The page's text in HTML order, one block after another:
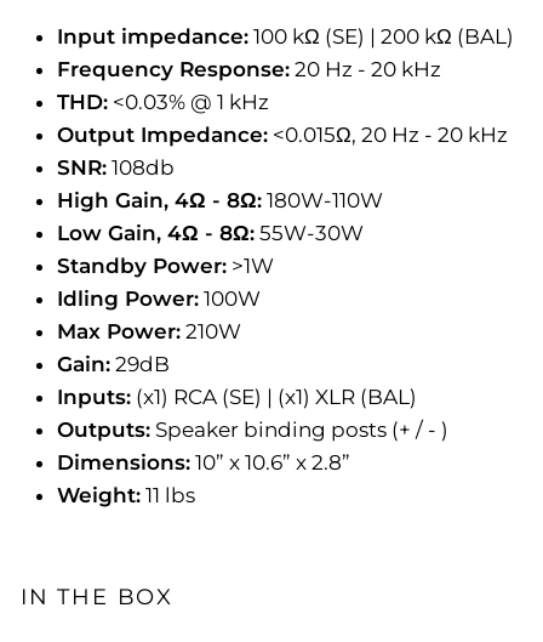
Input impedance: 100 kΩ (SE) | 200 kΩ (BAL)
Frequency Response: 20 Hz - 20 kHz
THD: <0.03% @ 1 kHz
Output Impedance: <0.015Ω, 20 Hz - 20 kHz
SNR: 108db
High Gain, 4Ω - 8Ω: 180W-110W
Low Gain, 4Ω - 8Ω: 55W-30W
Standby Power: >1W
Idling Power: 100W
Max Power: 210W
Gain: 29dB
Inputs: (x1) RCA (SE) | (x1) XLR (BAL)
Outputs: Speaker binding posts (+ / - )
Dimensions: 10” x 10.6” x 2.8”
Weight: 11 lbs
IN THE BOX